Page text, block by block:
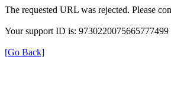
The requested URL was rejected. Please
Your support ID is: 9730220075665777499
[Go Back]